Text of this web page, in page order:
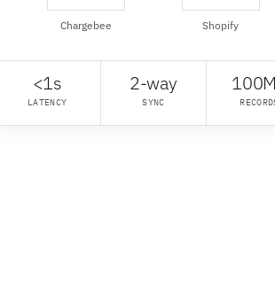
Chargebee Shopify
<1s
LATENCY
2-way
SYNC